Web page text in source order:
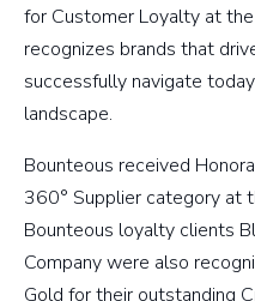
for Customer Loyalty at
recognizes brands that
successfully navigate
landscape.
Bounteous received
360° Supplier category at
Bounteous loyalty clients
Company were also
Gold for their outstanding